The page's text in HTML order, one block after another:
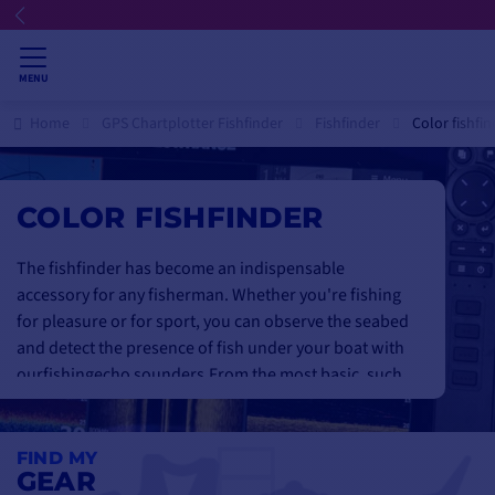
MENU
Color
COLOR FISHFINDER
The fishfinder has become an indispensable
accessory for any fisherman. Whether you're fishing
for pleasure or for sport, you can observe the seabed
and detect the presence of fish under your boat with
ourfishingecho sounders From the most basic, such
as the Lowrance Hook Reveal or the smallgarmin
striker 4, to the most advanced, for a bluffingly
realistic display of the seabed with Garmin Downvü,
Sidevü & Humminbird Down-Imaging and Side-
FIND MY
GEAR